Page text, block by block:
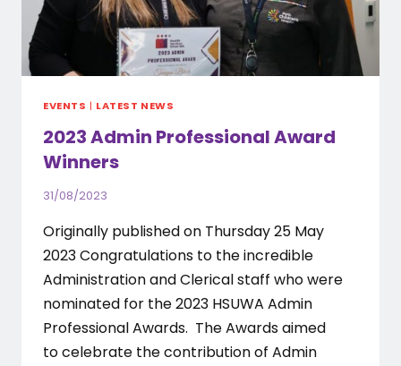
EVENTS | LATEST NEWS
2023 Admin Professional Award
Winners
31/08/2023
Originally published on Thursday 25 May
2023 Congratulations to the incredible
Administration and Clerical staff who were
nominated for the 2023 HSUWA Admin
Professional Awards. The Awards aimed
to celebrate the contribution of Admin